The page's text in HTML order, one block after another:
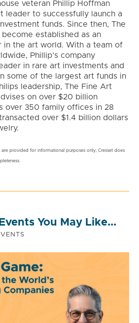
veteran Phillip Hoffman
leader to successfully launch a
funds. Since then, The
established as an
in the art world. With a team of
Phillip’s company
in rare art investments and
some of the largest art funds in
leadership, The Fine Art
on over $20 billion
over 350 family offices in 28
over $1.4 billion dollars
provided for informational purposes only; Cresset does
You May Like...